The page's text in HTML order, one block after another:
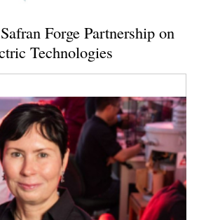
Forge Partnership on
Technologies